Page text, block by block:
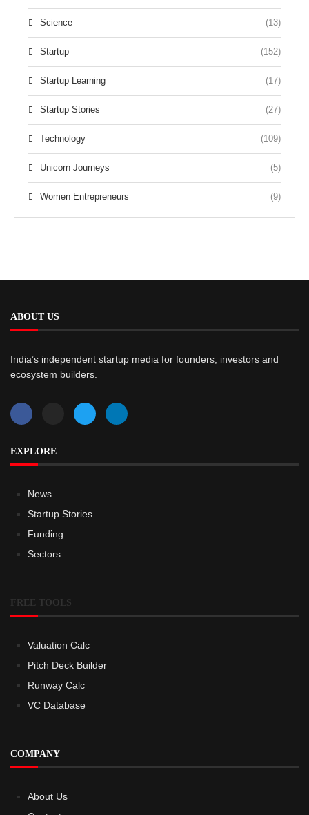
Science (13)
Startup (152)
Startup Learning (17)
Startup Stories (27)
Technology (109)
Unicorn Journeys (5)
Women Entrepreneurs (9)
ABOUT US
India’s independent startup media for founders, investors and
ecosystem builders.
EXPLORE
News
Startup Stories
Funding
Sectors
FREE TOOLS
Valuation Calc
Pitch Deck Builder
Runway Calc
VC Database
COMPANY
About Us